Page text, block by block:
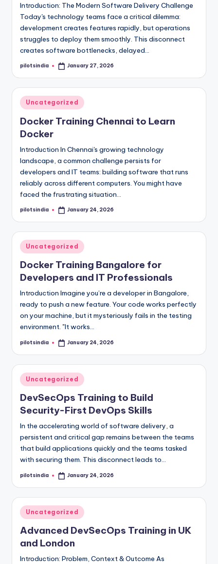
Introduction: The Modern Software Delivery Challenge
Today's technology teams face a critical dilemma:
development creates features rapidly, but operations
struggles to deploy them smoothly. This disconnect
creates software bottlenecks, delayed…
Posted
pilotsindia January 27, 2026
Posted
in
Uncategorized
Docker Training Chennai to Learn
Docker
Introduction In Chennai's growing technology
landscape, a common challenge persists for
developers and IT teams: building software that runs
reliably across different computers. You might have
faced the frustrating situation…
Posted
pilotsindia January 24, 2026
Posted
in
Uncategorized
Docker Training Bangalore for
Developers and IT Professionals
Introduction Imagine you’re a developer in Bangalore,
ready to push a new feature. Your code works perfectly
on your machine, but it mysteriously fails in the testing
environment. "It works…
Posted
pilotsindia January 24, 2026
Posted
in
Uncategorized
DevSecOps Training to Build
Security-First DevOps Skills
In the accelerating world of software delivery, a
persistent and critical gap remains between the teams
that build applications quickly and the teams tasked
with securing them. This disconnect leads to…
Posted
pilotsindia January 24, 2026
Posted
in
Uncategorized
Advanced DevSecOps Training in UK
and London
Introduction: Problem, Context & Outcome As